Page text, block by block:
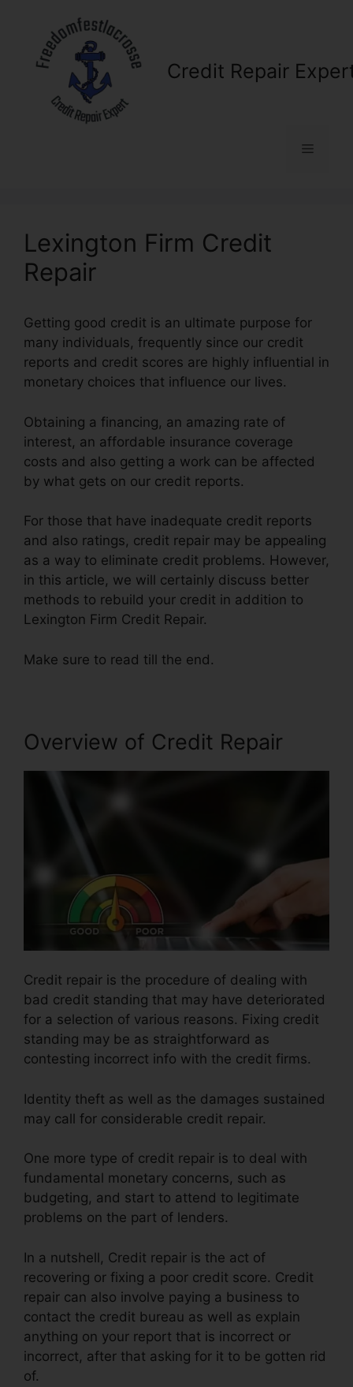
content
Credit Repair
Menu
Lexington Firm Credit
Repair
Getting good credit is an ultimate purpose for
many individuals, frequently since our credit
reports and credit scores are highly influential in
monetary choices that influence our lives.
Obtaining a financing, an amazing rate of
interest, an affordable insurance coverage
costs and also getting a work can be affected
by what gets on our credit reports.
For those that have inadequate credit reports
and also ratings, credit repair may be appealing
as a way to eliminate credit problems. However,
in this article, we will certainly discuss better
methods to rebuild your credit in addition to
Lexington Firm Credit Repair.
Make sure to read till the end.
Overview of Credit Repair
Credit repair is the procedure of dealing with
bad credit standing that may have deteriorated
for a selection of various reasons. Fixing credit
standing may be as straightforward as
contesting incorrect info with the credit firms.
Identity theft as well as the damages sustained
may call for considerable credit repair.
One more type of credit repair is to deal with
fundamental monetary concerns, such as
budgeting, and start to attend to legitimate
problems on the part of lenders.
In a nutshell, Credit repair is the act of
recovering or fixing a poor credit score. Credit
repair can also involve paying a business to
contact the credit bureau as well as explain
anything on your report that is incorrect or
incorrect, after that asking for it to be gotten rid
of.